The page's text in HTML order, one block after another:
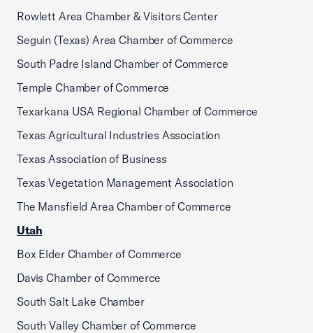
Rowlett Area Chamber & Visitors Center
Seguin (Texas) Area Chamber of Commerce
South Padre Island Chamber of Commerce
Temple Chamber of Commerce
Texarkana USA Regional Chamber of Commerce
Texas Agricultural Industries Association
Texas Association of Business
Texas Vegetation Management Association
The Mansfield Area Chamber of Commerce
Utah
Box Elder Chamber of Commerce
Davis Chamber of Commerce
South Salt Lake Chamber
South Valley Chamber of Commerce